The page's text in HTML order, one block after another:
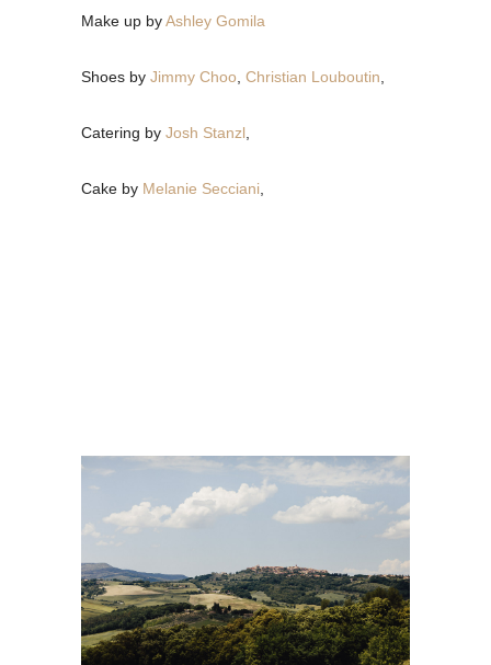
Make up byAshley Gomila
Shoes by Jimmy Choo Christian Louboutin
Catering by Josh Stanzl
Cake by Melanie Secciani